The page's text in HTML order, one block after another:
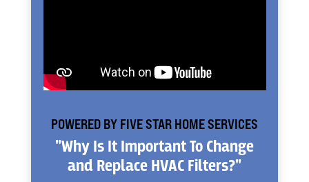
POWERED BY FIVE STAR HOME SERVICES
"Why Is It Important To Change
and Replace HVAC Filters?"